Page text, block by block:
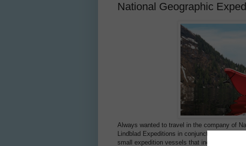
National Geographic
Always wanted to travel in the company of
Lindblad Expeditions in conjunction with the
small expedition vessels that include MV